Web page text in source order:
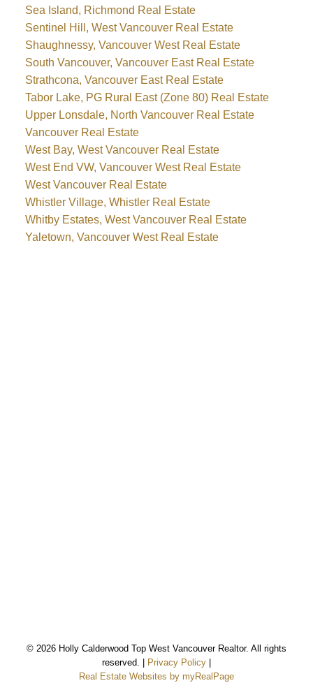
Sea Island, Richmond Real Estate
Sentinel Hill, West Vancouver Real Estate
Shaughnessy, Vancouver West Real Estate
South Vancouver, Vancouver East Real Estate
Strathcona, Vancouver East Real Estate
Tabor Lake, PG Rural East (Zone 80) Real Estate
Upper Lonsdale, North Vancouver Real Estate
Vancouver Real Estate
West Bay, West Vancouver Real Estate
West End VW, Vancouver West Real Estate
West Vancouver Real Estate
Whistler Village, Whistler Real Estate
Whitby Estates, West Vancouver Real Estate
Yaletown, Vancouver West Real Estate
© 2026 Holly Calderwood Top West Vancouver Realtor. All rights
reserved. |
Privacy Policy
Real Estate Websites by myRealPage